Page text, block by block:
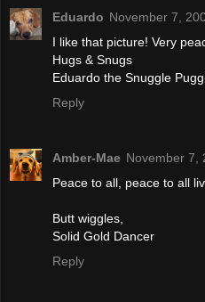
Eduardo November 7,
I like that picture! Very
Hugs & Snugs
Eduardo the Snuggle
Reply
Amber-Mae November 7,
Peace to all, peace to all
Butt wiggles,
Solid Gold Dancer
Reply